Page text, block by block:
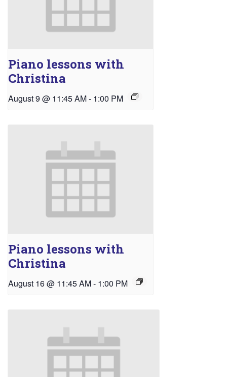
Piano lessons with
Christina
August 9 @ 11:45 AM- 1:00 PM
Piano lessons with
Christina
August 16 @ 11:45 AM- 1:00 PM